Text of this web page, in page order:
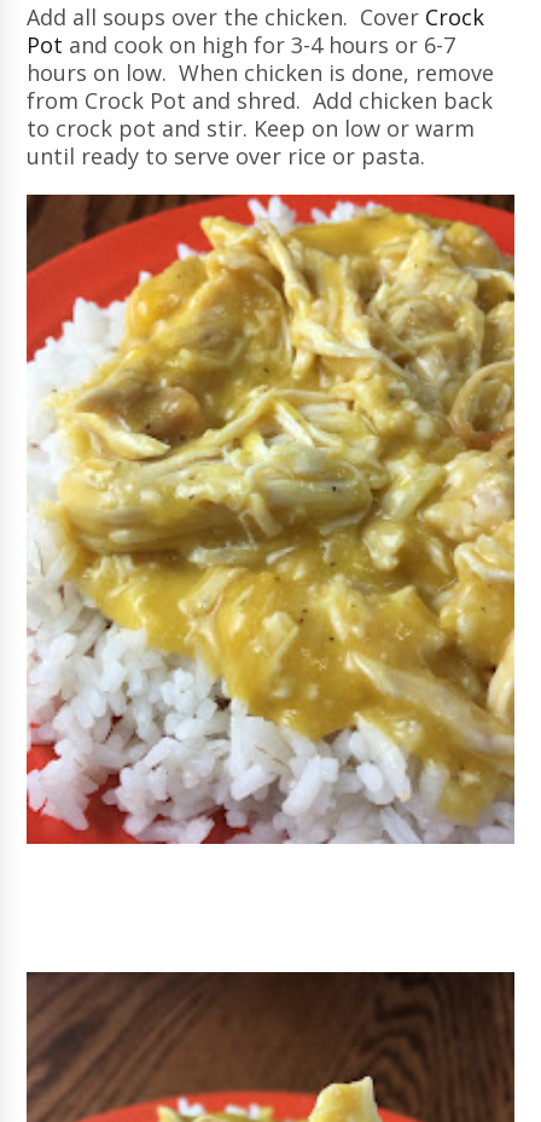
Add all soups over the chicken. Cover Crock
Pot and cook on high for 3-4 hours or 6-7
hours on low. When chicken is done, remove
from Crock Pot and shred. Add chicken back
to crock pot and stir. Keep on low or warm
until ready to serve over rice or pasta.